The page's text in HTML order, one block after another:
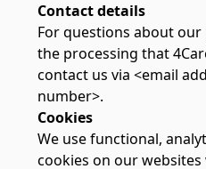
Contact details
For questions about
the processing that
contact us via <email
number>.
Cookies
We use functional,
cookies on our websites